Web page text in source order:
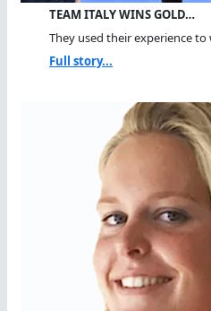
TEAM ITALY WINS GOLD…
They used their experience
Full story...